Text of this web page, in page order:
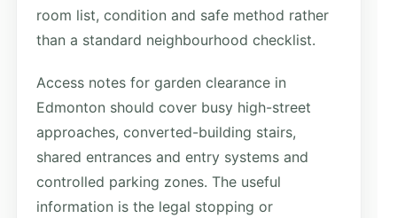
room list, condition and safe method rather
than a standard neighbourhood checklist.
Access notes for garden clearance in
Edmonton should cover busy high-street
approaches, converted-building stairs,
shared entrances and entry systems and
controlled parking zones. The useful
information is the legal stopping or